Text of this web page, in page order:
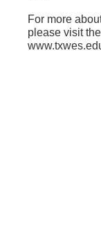
For more
please visit